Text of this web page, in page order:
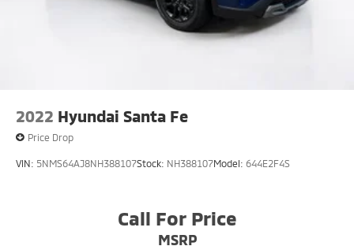
2022 Hyundai Santa Fe
Price Drop
VIN: 5NMS64AJ8NH388107Stock: NH388107Model: 644E2F4S
Call For Price
MSRP